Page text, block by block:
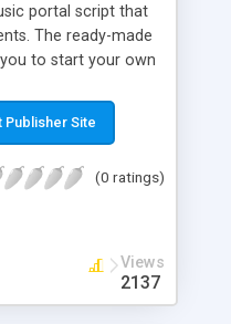
portal script that
The ready-made
to start your own
The members
segments like pop,
that will boost
Publisher Site
(0 ratings)
Views
2137